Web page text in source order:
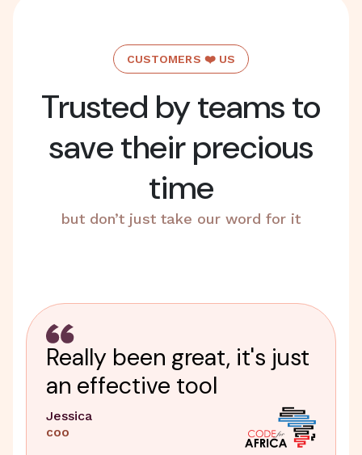
CUSTOMERS ❤️ US
Trusted by teams to
save their precious
time
but don’t just take our word for it
Really been great, it's just
an effective tool
Jessica
COO